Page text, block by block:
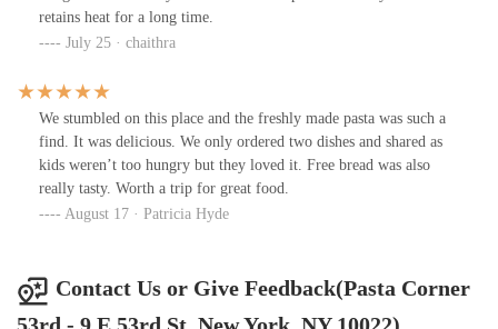
retains heat for a long time.
July 25 · chaithra
We stumbled on this place and the freshly made pasta was such a
find. It was delicious. We only ordered two dishes and shared as
kids weren’t too hungry but they loved it. Free bread was also
really tasty. Worth a trip for great food.
August 17 · Patricia Hyde
Contact Us or Give Feedback(Pasta Corner